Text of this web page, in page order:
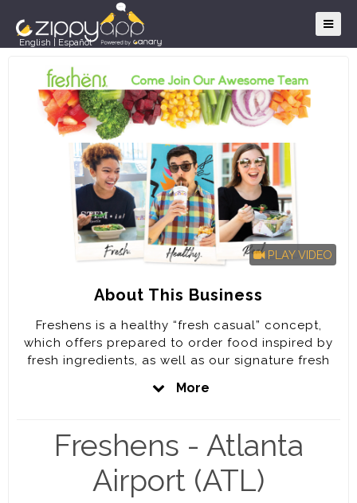
English Español
PLAY VIDEO
About This Business
Freshens is a healthy “fresh casual” concept,
which offers prepared to order food inspired by
fresh ingredients, as well as our signature fresh
Group. We are a group of experienced business
operators who are building a progressive and
inclusive organization to serve the greater good
of all humanity.
More
Freshens - Atlanta
Airport (ATL)